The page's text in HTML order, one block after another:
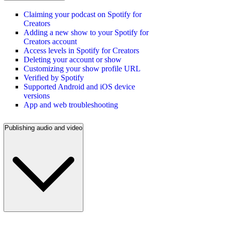
Claiming your podcast on Spotify for
Creators
Adding a new show to your Spotify for
Creators account
Access levels in Spotify for Creators
Deleting your account or show
Customizing your show profile URL
Verified by Spotify
Supported Android and iOS device
versions
App and web troubleshooting
Publishing audio and video